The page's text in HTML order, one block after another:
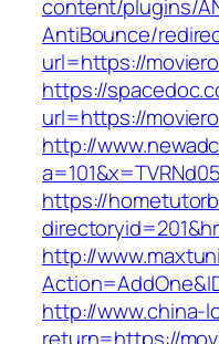
content/plugins/
AntiBounce/
url=https://
https://
url=https://
http://
https://
http://
http://www.china-